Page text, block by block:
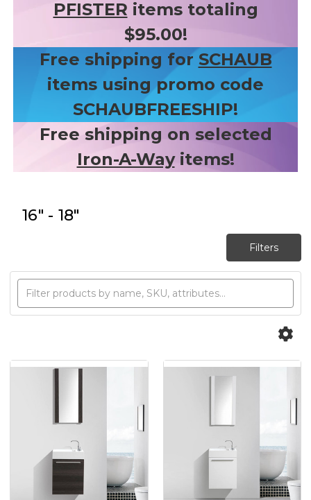
PFISTER items totaling
$95.00!
Free shipping for SCHAUB
items using promo code
SCHAUBFREESHIP!
Free shipping on selected
Iron-A-Wayitems!
16" - 18"